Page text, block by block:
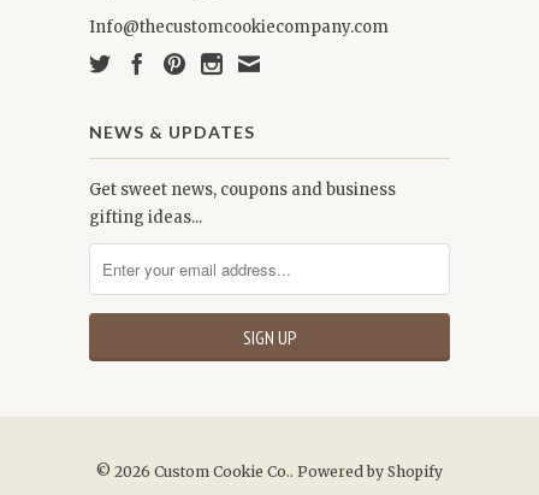
Info@thecustomcookiecompany.com
NEWS & UPDATES
Get sweet news, coupons and business
gifting ideas...
© 2026 Custom Cookie Co.. Powered by Shopify